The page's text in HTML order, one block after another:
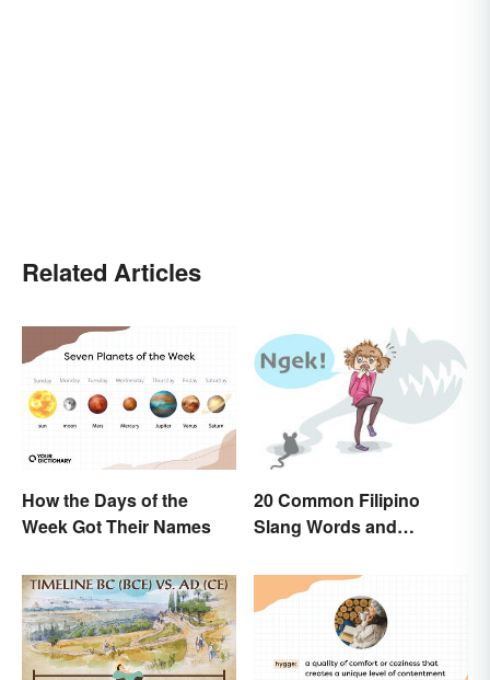
Related Articles
How the Days of the
Week Got Their Names
20 Common Filipino
Slang Words and